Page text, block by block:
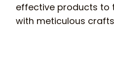
effective products to
with meticulous